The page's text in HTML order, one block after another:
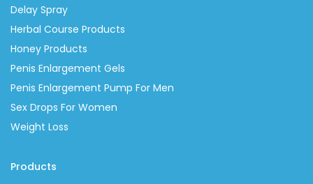
Delay Spray
Herbal Course Products
Honey Products
Penis Enlargement Gels
Penis Enlargement Pump For Men
Sex Drops For Women
Weight Loss
Products